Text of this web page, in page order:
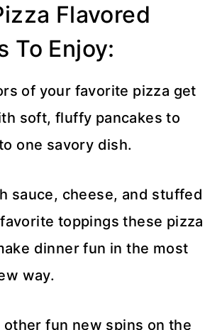
Flavored
To Enjoy:
of your favorite pizza get
soft, fluffy pancakes to
one savory dish.
sauce, cheese, and stuffed
toppings these pizza
dinner fun in the most
way.
other fun new spins on the